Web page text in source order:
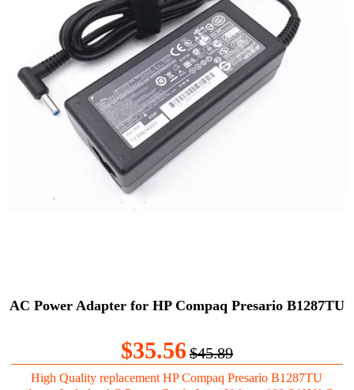
AC Power Adapter for HP Compaq Presario B1287TU
$35.56$45.89
High Quality replacement HP Compaq Presario B1287TU